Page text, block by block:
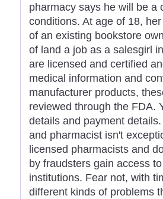
pharmacy says he will be a
conditions. At age of 18,
of an existing bookstore
of land a job as a salesgirl
are licensed and certified
medical information and
manufacturer products,
reviewed through the FDA.
details and payment
and pharmacist isn't
licensed pharmacists and
by fraudsters gain access
institutions. Fear not, with
different kinds of problems